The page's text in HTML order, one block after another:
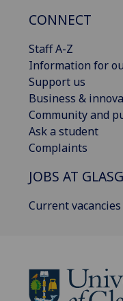
CONNECT
Staff A-Z
Information for
Support us
Business &
Community and
Ask a student
Complaints
JOBS AT
Current vacancies